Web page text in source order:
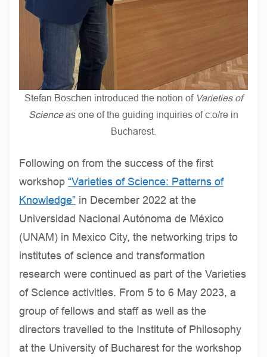
Stefan Böschen introduced the notion of Varieties of
Scienceas one of the guiding inquiries of c:o/re in
Bucharest.
Following on from the success of the first
workshop “Varieties of Science: Patterns of
Knowledge” in December 2022 at the
Universidad Nacional Autónoma de México
(UNAM) in Mexico City, the networking trips to
institutes of science and transformation
research were continued as part of the Varieties
of Science activities. From 5 to 6 May 2023, a
group of fellows and staff as well as the
directors travelled to the Institute of Philosophy
at the University of Bucharest for the workshop